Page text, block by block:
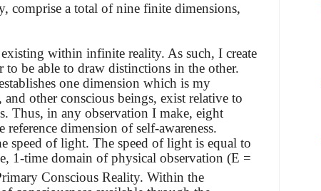
comprise a total of nine finite dimensions,
within infinite reality. As such, I create
be able to draw distinctions in the other.
one dimension which is my
and other conscious beings, exist relative to
Thus, in any observation I make, eight
dimension of self-awareness.
speed of light. The speed of light is equal to
1-time domain of physical observation (E =
Conscious Reality. Within the